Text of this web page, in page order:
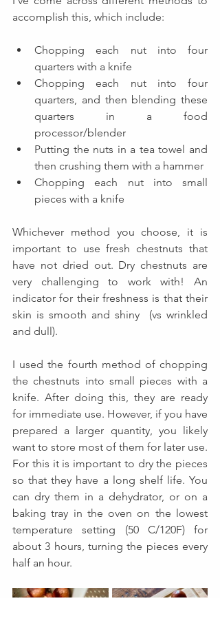
accomplish this, which include:
Chopping each nut into four
quarters with a knife
Chopping each nut into four
quarters, and then blending these
quarters in a food
processor/blender
Putting the nuts in a tea towel and
then crushing them with a hammer
Chopping each nut into small
pieces with a knife
Whichever method you choose, it is
important to use fresh chestnuts that
have not dried out. Dry chestnuts are
very challenging to work with! An
indicator for their freshness is that their
skin is smooth and shiny  (vs wrinkled
and dull).
I used the fourth method of chopping
the chestnuts into small pieces with a
knife. After doing this, they are ready
for immediate use. However, if you have
prepared a larger quantity, you likely
want to store most of them for later use.
For this it is important to dry the pieces
so that they have a long shelf life. You
can dry them in a dehydrator, or on a
baking tray in the oven on the lowest
temperature setting (50 C/120F) for
about 3 hours, turning the pieces every
half an hour.